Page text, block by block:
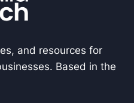
and resources for
Based in the